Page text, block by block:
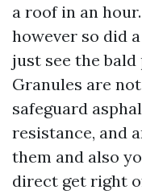
a roof in an
however so did
just see the
Granules are
safeguard
resistance, and
them and also
direct get right